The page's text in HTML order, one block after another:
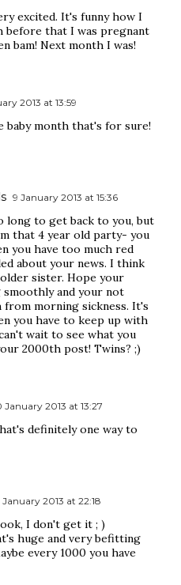
excited. It's funny how I
that I was pregnant
bam! Next month I was!
2013 at 13:59
baby month that's for sure!
9 January 2013 at 15:36
long to get back to you, but
that 4 year old party- you
you have too much red
about your news. I think
sister. Hope your
smoothly and your not
morning sickness. It's
you have to keep up with
wait to see what you
2000th post! Twins? ;)
January 2013 at 13:27
definitely one way to
January 2013 at 22:18
I don't get it ; )
huge and very befitting
every 1000 you have